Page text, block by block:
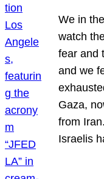
We in
watch
fear and
and we
Gaza,
from
Israelis